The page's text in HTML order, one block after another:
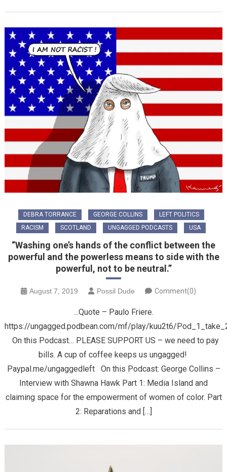
DEBRA TORRANCE GEORGE COLLINS
LEFT POLITICS
RACISM
SCOTLAND UNGAGGED PODCASTS USA
“Washing one’s hands of the conflict between the
powerful and the powerless means to side with the
powerful, not to be neutral.”
August 7, 2019 Possil Dude Comment(0)
…Quote – Paulo Friere.
https://ungagged.podbean.com/mf/play/kuu2t6/
On this Podcast… PLEASE SUPPORT US – we need to pay
bills. A cup of coffee keeps us ungagged!
Paypal.me/ungaggedleft On this Podcast: George Collins –
Interview with Shawna Hawk Part 1: Media Island and
claiming space for the empowerment of women of color. Part
2: Reparations and […]